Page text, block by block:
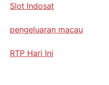
Slot Indosat
pengeluaran macau
RTP Hari Ini